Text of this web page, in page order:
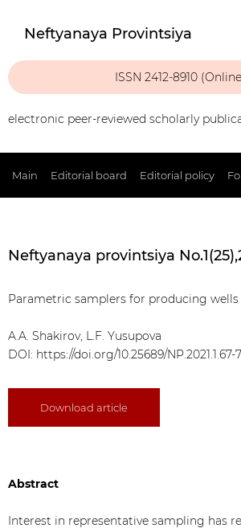
Neftyanaya Provintsiya
ISSN 2412-8910
electronic peer-reviewed scholarly
Main Editorial board Editorial policy
Neftyanaya provintsiya
Parametric samplers for producing wells
A.A. Shakirov, L.F. Yusupova
DOI: https://doi.org/10.25689/NP.2021.1.67-
Download article
Abstract
Interest in representative sampling has